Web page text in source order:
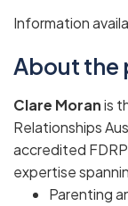
Information
About the
Clare Moranis
Relationships
accredited
expertise
Parenting